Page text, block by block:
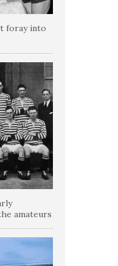
foray into
amateurs